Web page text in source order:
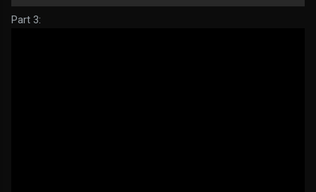
Part 3: